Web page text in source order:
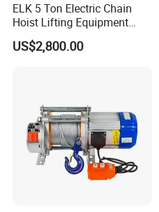
ELK 5 Ton Electric Chain
Hoist Lifting Equipment
with Electric Trolley
US$2,800.00